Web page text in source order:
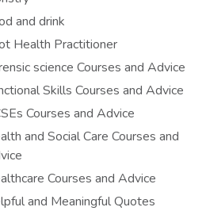
and drink
Health Practitioner
science Courses and Advice
Skills Courses and Advice
Courses and Advice
and Social Care Courses and
Courses and Advice
and Meaningful Quotes